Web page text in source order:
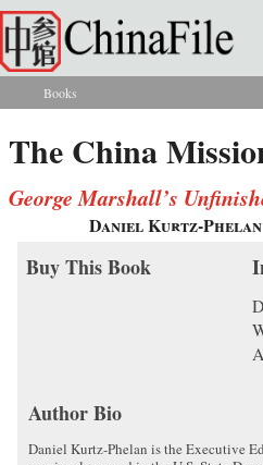
Skip to main content
You are here
Books
The China
George Marshall’s
Daniel Kurtz-Phelan
Buy This Book
Author Bio
Daniel Kurtz-Phelan is the Executive